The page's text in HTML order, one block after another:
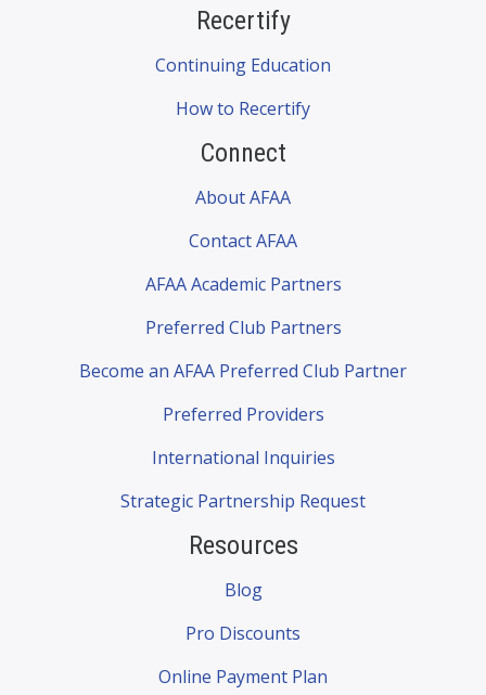
Recertify
Continuing Education
How to Recertify
Connect
About AFAA
Contact AFAA
AFAA Academic Partners
Preferred Club Partners
Become an AFAA Preferred Club Partner
Preferred Providers
International Inquiries
Strategic Partnership Request
Resources
Blog
Pro Discounts
Online Payment Plan